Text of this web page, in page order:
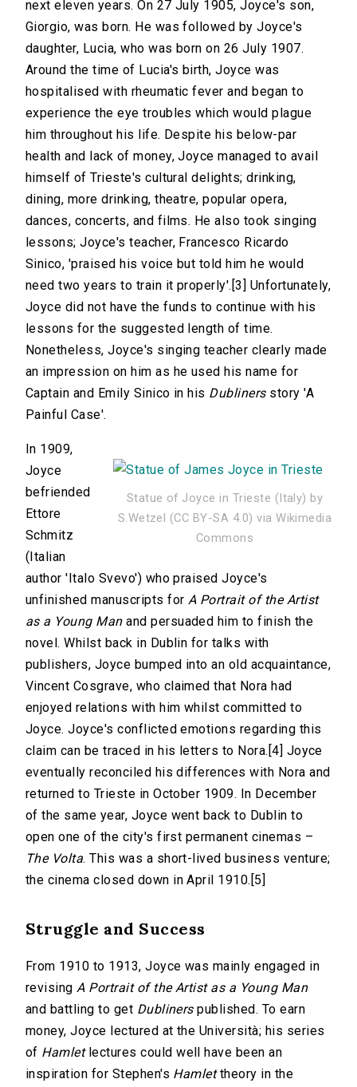
next eleven years. On 27 July 1905, Joyce's son,
Giorgio, was born. He was followed by Joyce's
daughter, Lucia, who was born on 26 July 1907.
Around the time of Lucia's birth, Joyce was
hospitalised with rheumatic fever and began to
experience the eye troubles which would plague
him throughout his life. Despite his below-par
health and lack of money, Joyce managed to avail
himself of Trieste's cultural delights; drinking,
dining, more drinking, theatre, popular opera,
dances, concerts, and films. He also took singing
lessons; Joyce's teacher, Francesco Ricardo
Sinico, 'praised his voice but told him he would
need two years to train it properly'.[3] Unfortunately,
Joyce did not have the funds to continue with his
lessons for the suggested length of time.
Nonetheless, Joyce's singing teacher clearly made
an impression on him as he used his name for
Captain and Emily Sinico in his Dublinersstory 'A
Painful Case'.
Statue of Joyce in Trieste (Italy) by
S.Wetzel (CC BY-SA 4.0) via Wikimedia
Commons
In 1909,
Joyce
befriended
Ettore
Schmitz
(Italian
author 'Italo Svevo') who praised Joyce's
unfinished manuscripts for A Portrait of the Artist
as a Young Manand persuaded him to finish the
novel. Whilst back in Dublin for talks with
publishers, Joyce bumped into an old acquaintance,
Vincent Cosgrave, who claimed that Nora had
enjoyed relations with him whilst committed to
Joyce. Joyce's conflicted emotions regarding this
claim can be traced in his letters to Nora.[4] Joyce
eventually reconciled his differences with Nora and
returned to Trieste in October 1909. In December
of the same year, Joyce went back to Dublin to
open one of the city's first permanent cinemas –
The Volta. This was a short-lived business venture;
the cinema closed down in April 1910.[5]
Struggle and Success
From 1910 to 1913, Joyce was mainly engaged in
revisingA Portrait of the Artist as a Young Man
and battling to get Dublinerspublished. To earn
money, Joyce lectured at the Università; his series
of Hamletlectures could well have been an
inspiration for Stephen's Hamlettheory in the